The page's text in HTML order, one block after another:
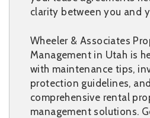
clarity between you and
Wheeler & Associates
Management in Utah is
with maintenance tips,
protection guidelines,
comprehensive rental
management solutions.